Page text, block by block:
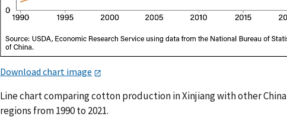
Download chart image
Line chart comparing cotton production in Xinjiang with other China
regions from 1990 to 2021.